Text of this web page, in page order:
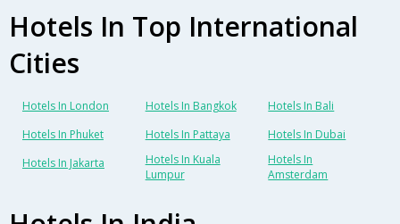
Hotels In Top International
Cities
Hotels In London Hotels In Bangkok
Hotels In Bali
Hotels In Phuket
Hotels In Pattaya
Hotels In Dubai
Hotels In Jakarta
Hotels In Kuala
Lumpur
Hotels In
Amsterdam